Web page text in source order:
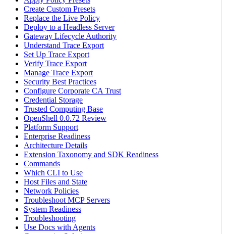
Create Custom Presets
Replace the Live Policy
Deploy to a Headless Server
Gateway Lifecycle Authority
Understand Trace Export
Set Up Trace Export
Verify Trace Export
Manage Trace Export
Security Best Practices
Configure Corporate CA Trust
Credential Storage
Trusted Computing Base
OpenShell 0.0.72 Review
Platform Support
Enterprise Readiness
Architecture Details
Extension Taxonomy and SDK Readiness
Commands
Which CLI to Use
Host Files and State
Network Policies
Troubleshoot MCP Servers
System Readiness
Troubleshooting
Use Docs with Agents